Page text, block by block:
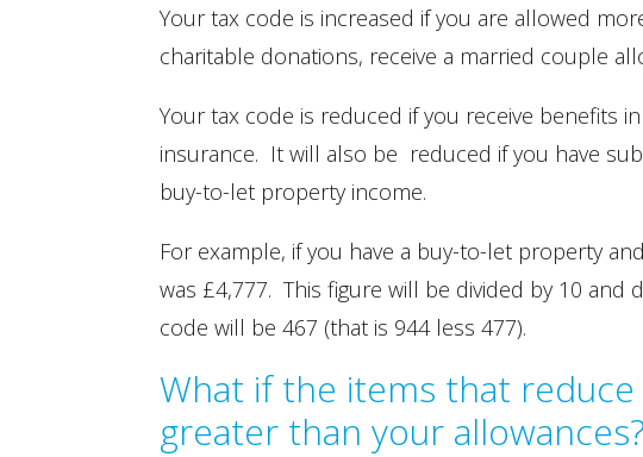
Your tax code is increased if you are allowed
charitable donations, receive a married couple
Your tax code is reduced if you receive benefits
insurance. It will also be reduced if you have
buy-to-let property income.
For example, if you have a buy-to-let property
was £4,777. This figure will be divided by 10
code will be 467 (that is 944 less 477).
What if the items that
greater than your allowances?